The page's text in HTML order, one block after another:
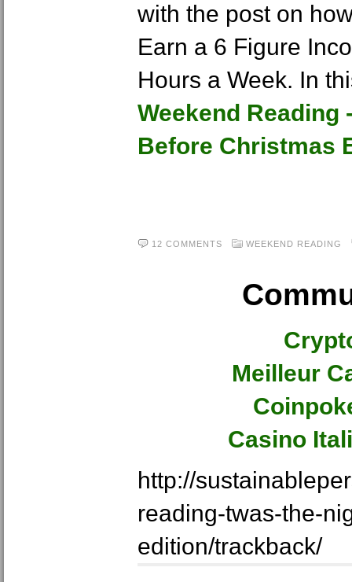
with the post on
Earn a 6 Figure
Hours a Week. In
Weekend Reading
Before Christmas
12 COMMENTS WEEKEND READING
Meilleur
Casino
http://
reading-twas-the-
edition/trackback/